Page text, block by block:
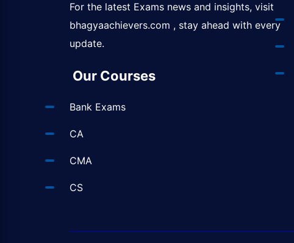
For the latest Exams news and insights, visit
bhagyaachievers.com , stay ahead with every
update.
Our Courses
Bank Exams
CA
CMA
CS